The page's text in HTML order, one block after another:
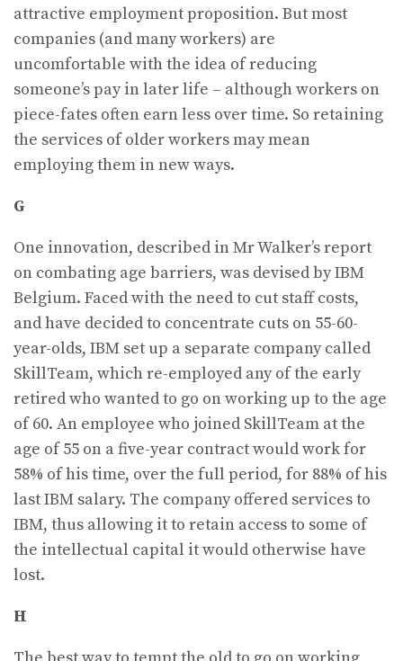
attractive employment proposition. But most
companies (and many workers) are
uncomfortable with the idea of reducing
someone’s pay in later life – although workers on
piece-fates often earn less over time. So retaining
the services of older workers may mean
employing them in new ways.
G
One innovation, described in Mr Walker’s report
on combating age barriers, was devised by IBM
Belgium. Faced with the need to cut staff costs,
and have decided to concentrate cuts on 55-60-
year-olds, IBM set up a separate company called
SkillTeam, which re-employed any of the early
retired who wanted to go on working up to the age
of 60. An employee who joined SkillTeam at the
age of 55 on a five-year contract would work for
58% of his time, over the full period, for 88% of his
last IBM salary. The company offered services to
IBM, thus allowing it to retain access to some of
the intellectual capital it would otherwise have
lost.
H